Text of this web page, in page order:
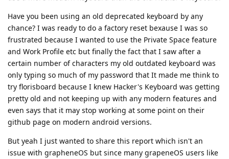
Have you been using an old deprecated keyboard by any
chance? I was ready to do a factory reset bexause I was so
frustrated because I wanted to use the Private Space feature
and Work Profile etc but finally the fact that I saw after a
certain number of characters my old outdated keyboard was
only typing so much of my password that It made me think to
try florisboard because I knew Hacker's Keyboard was getting
pretty old and not keeping up with any modern features and
even says that it may stop working at some point on their
github page on modern android versions.
But yeah I just wanted to share this report which isn't an
issue with grapheneOS but since many grapeneOS users like